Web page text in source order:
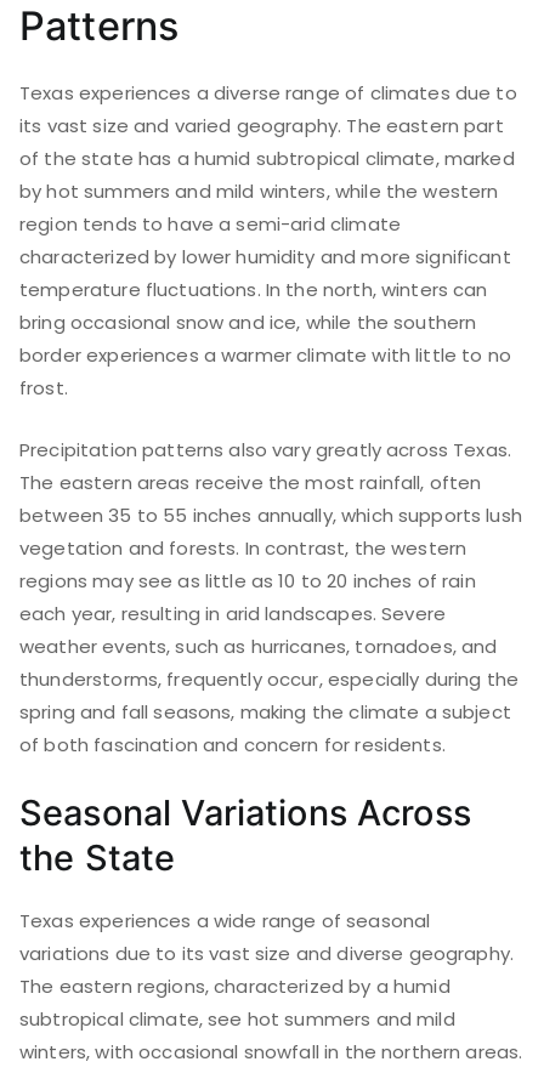
Patterns
Texas experiences a diverse range of climates due to
its vast size and varied geography. The eastern part
of the state has a humid subtropical climate, marked
by hot summers and mild winters, while the western
region tends to have a semi-arid climate
characterized by lower humidity and more significant
temperature fluctuations. In the north, winters can
bring occasional snow and ice, while the southern
border experiences a warmer climate with little to no
frost.
Precipitation patterns also vary greatly across Texas.
The eastern areas receive the most rainfall, often
between 35 to 55 inches annually, which supports lush
vegetation and forests. In contrast, the western
regions may see as little as 10 to 20 inches of rain
each year, resulting in arid landscapes. Severe
weather events, such as hurricanes, tornadoes, and
thunderstorms, frequently occur, especially during the
spring and fall seasons, making the climate a subject
of both fascination and concern for residents.
Seasonal Variations Across
the State
Texas experiences a wide range of seasonal
variations due to its vast size and diverse geography.
The eastern regions, characterized by a humid
subtropical climate, see hot summers and mild
winters, with occasional snowfall in the northern areas.